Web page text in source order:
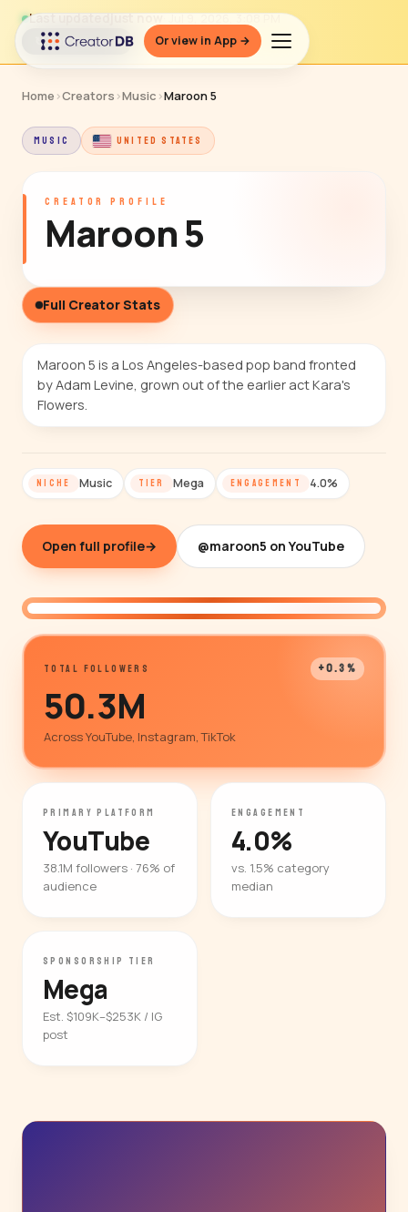
Or view in App →
Last updatedjust now
↻ Refresh data
Home ›Creators ›Music ›Maroon 5
MUSIC UNITED STATES
CREATOR PROFILE
Maroon 5
Full Creator Stats
Maroon 5 is a Los Angeles-based pop band fronted
by Adam Levine, grown out of the earlier act Kara's
Flowers.
NICHE Music TIER Mega ENGAGEMENT 4.0%
Open full profile→ @maroon5 on YouTube
TOTAL FOLLOWERS +0.3%
50.3M
Across YouTube, Instagram, TikTok
PRIMARY PLATFORM
YouTube
38.1M followers · 76% of
audience
ENGAGEMENT
4.0%
vs. 1.5% category
median
SPONSORSHIP TIER
Mega
Est. $109K–$253K / IG
post